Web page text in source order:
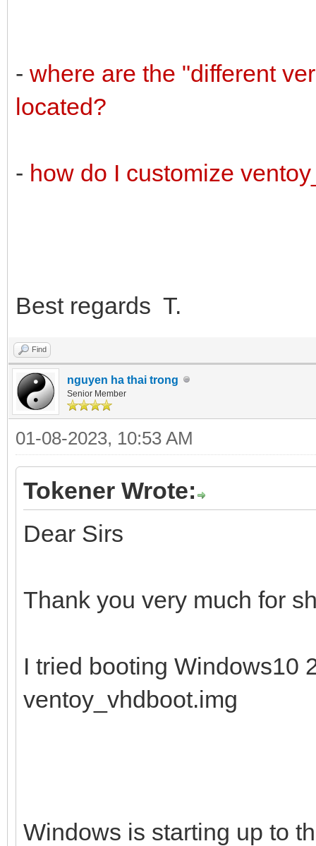
- where are the "different
located?
- how do I customize
Best regards T.
Find
nguyen ha thai trong
Senior Member
01-08-2023, 10:53 AM
Tokener Wrote:
Dear Sirs
Thank you very much for
I tried booting Windows10
ventoy_vhdboot.img
Windows is starting up to